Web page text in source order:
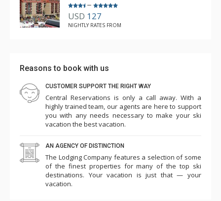
–
USD 127
NIGHTLY RATES FROM
Reasons to book with us
CUSTOMER SUPPORT THE RIGHT WAY
Central Reservations is only a call away. With a
highly trained team, our agents are here to support
you with any needs necessary to make your ski
vacation the best vacation.
AN AGENCY OF DISTINCTION
The Lodging Company features a selection of some
of the finest properties for many of the top ski
destinations. Your vacation is just that — your
vacation.